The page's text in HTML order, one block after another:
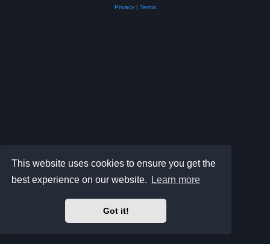
This website uses cookies to ensure you get the
best experience on our website.
Learn more
Got it!
Privacy| Terms